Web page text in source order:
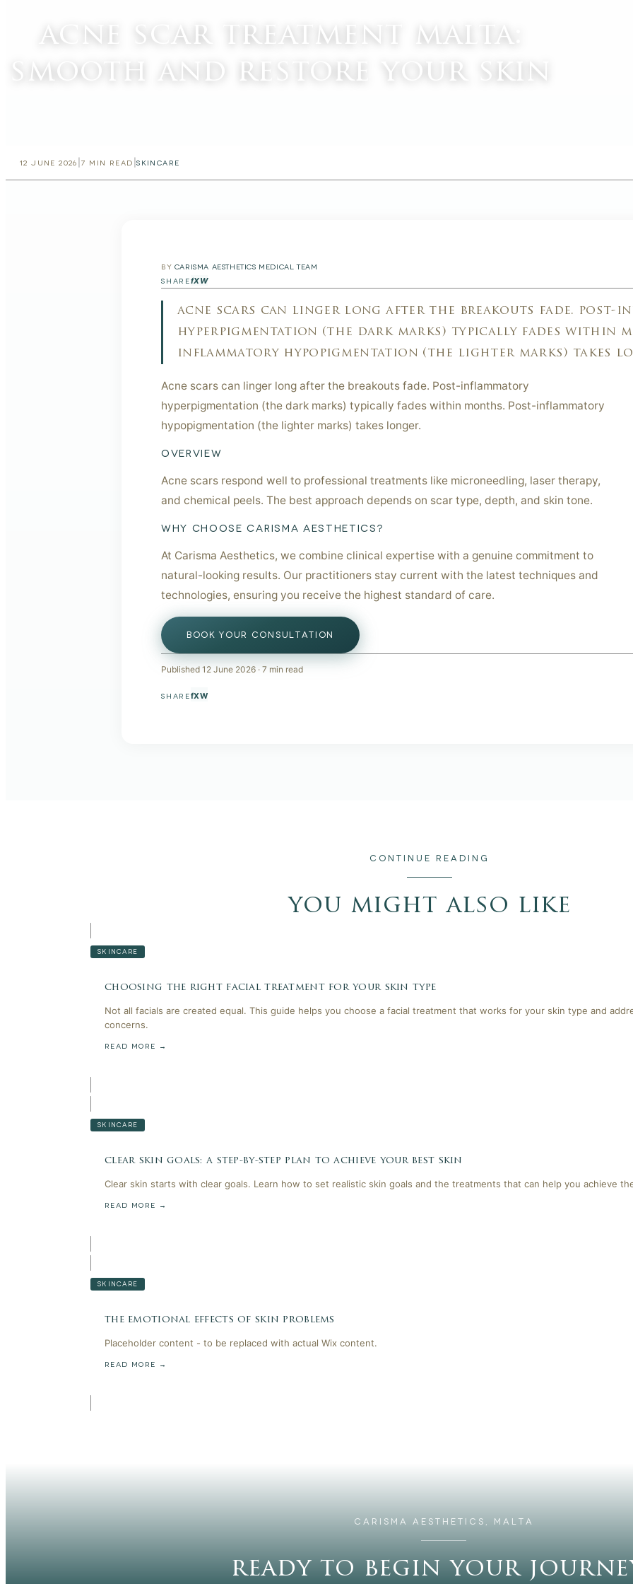
acne scar treatment malta:
smooth and restore your skin
12 JUNE 2026 7 MIN READ |SKINCARE
BY CARISMA AESTHETICS MEDICAL TEAM
SHAREfXW
acne scars can linger long after the breakouts fade. post-
hyperpigmentation (the dark marks) typically fades within
inflammatory hypopigmentation (the lighter marks) takes
Acne scars can linger long after the breakouts fade. Post-inflammatory
hyperpigmentation (the dark marks) typically fades within months. Post-inflammatory
hypopigmentation (the lighter marks) takes longer.
OVERVIEW
Acne scars respond well to professional treatments like microneedling, laser therapy,
and chemical peels. The best approach depends on scar type, depth, and skin tone.
WHY CHOOSE CARISMA AESTHETICS?
At Carisma Aesthetics, we combine clinical expertise with a genuine commitment to
natural-looking results. Our practitioners stay current with the latest techniques and
technologies, ensuring you receive the highest standard of care.
BOOK YOUR CONSULTATION
Published 12 June 2026 · 7 min read
SHAREfXW
CONTINUE READING
you might also like
SKINCARE
choosing the right facial treatment for your skin type
Not all facials are created equal. This guide helps you choose a facial treatment that works for your skin type and
concerns.
READ MORE →
SKINCARE
clear skin goals: a step-by-step plan to achieve your best skin
Clear skin starts with clear goals. Learn how to set realistic skin goals and the treatments that can help you achieve
READ MORE →
SKINCARE
the emotional effects of skin problems
Placeholder content - to be replaced with actual Wix content.
READ MORE →
CARISMA AESTHETICS, MALTA
ready to begin your